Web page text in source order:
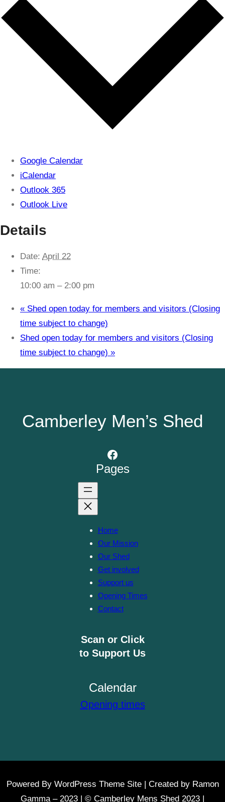
Google Calendar
iCalendar
Outlook 365
Outlook Live
Details
Date: April 22
Time:
10:00 am – 2:00 pm
« Shed open today for members and visitors (Closing
time subject to change)
Shed open today for members and visitors (Closing
time subject to change) »
Camberley Men’s Shed
Facebook
Pages
Home
Our Mission
Our Shed
Get involved
Support us
Opening Times
Contact
Scan or Click
to Support Us
Calendar
Opening times
Powered By WordPress Theme Site | Created by Ramon
Gamma – 2023 | © Camberley Mens Shed 2023 |